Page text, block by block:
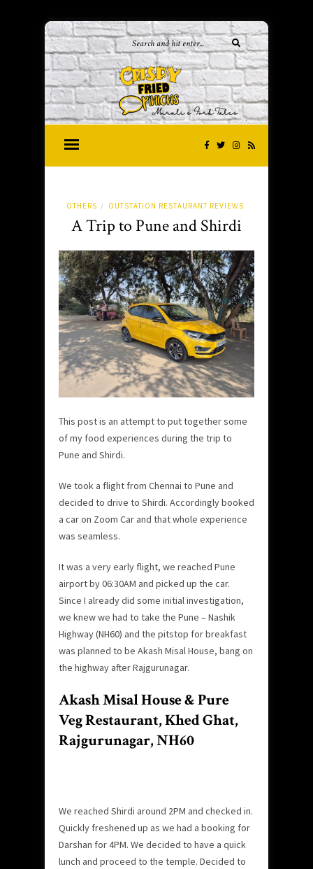
OTHERS / OUTSTATION RESTAURANT REVIEWS
A Trip to Pune and Shirdi
This post is an attempt to put together some
of my food experiences during the trip to
Pune and Shirdi.
We took a flight from Chennai to Pune and
decided to drive to Shirdi. Accordingly booked
a car on Zoom Car and that whole experience
was seamless.
It was a very early flight, we reached Pune
airport by 06:30AM and picked up the car.
Since I already did some initial investigation,
we knew we had to take the Pune – Nashik
Highway (NH60) and the pitstop for breakfast
was planned to be Akash Misal House, bang on
the highway after Rajgurunagar.
Akash Misal House & Pure
Veg Restaurant, Khed Ghat,
Rajgurunagar, NH60
We reached Shirdi around 2PM and checked in.
Quickly freshened up as we had a booking for
Darshan for 4PM. We decided to have a quick
lunch and proceed to the temple. Decided to